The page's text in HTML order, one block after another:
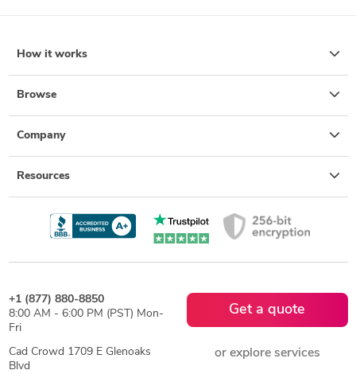
How it works
Browse
Company
Resources
+1 (877) 880-8850
8:00 AM - 6:00 PM (PST) Mon-
Fri
Cad Crowd 1709 E Glenoaks
Blvd
Get a quote
or explore services